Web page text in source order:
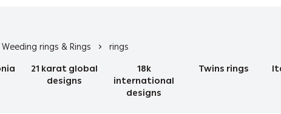
rings & Rings
rings
21 karat global
designs
18k
international
designs
Twins rings